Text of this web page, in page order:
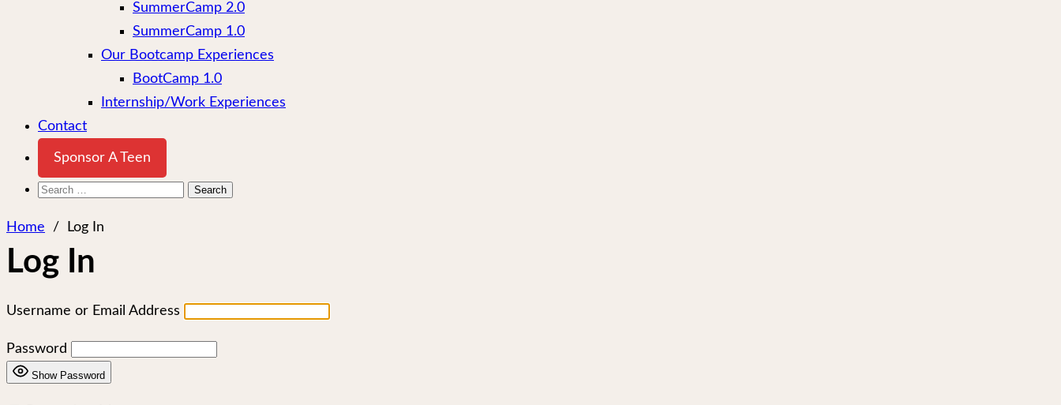
SummerCamp 2.0
SummerCamp 1.0
Our Bootcamp Experiences
BootCamp 1.0
Internship/Work Experiences
Contact
Sponsor A Teen
Search
Home
/ Log In
Log In
Username or Email Address
Password
Show Password